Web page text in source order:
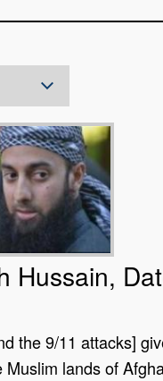
Hussain,
the 9/11 attacks]
Muslim lands of